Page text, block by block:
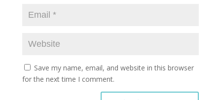
Save my name, email, and website in this browser
for the next time I comment.